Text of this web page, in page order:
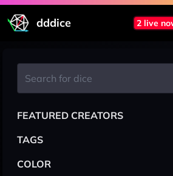
dddice 2 live
FEATURED CREATORS
TAGS
COLOR